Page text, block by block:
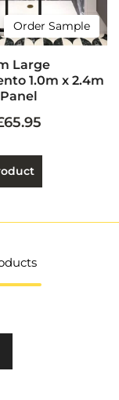
Order Sample
Large
1.0m x 2.4m